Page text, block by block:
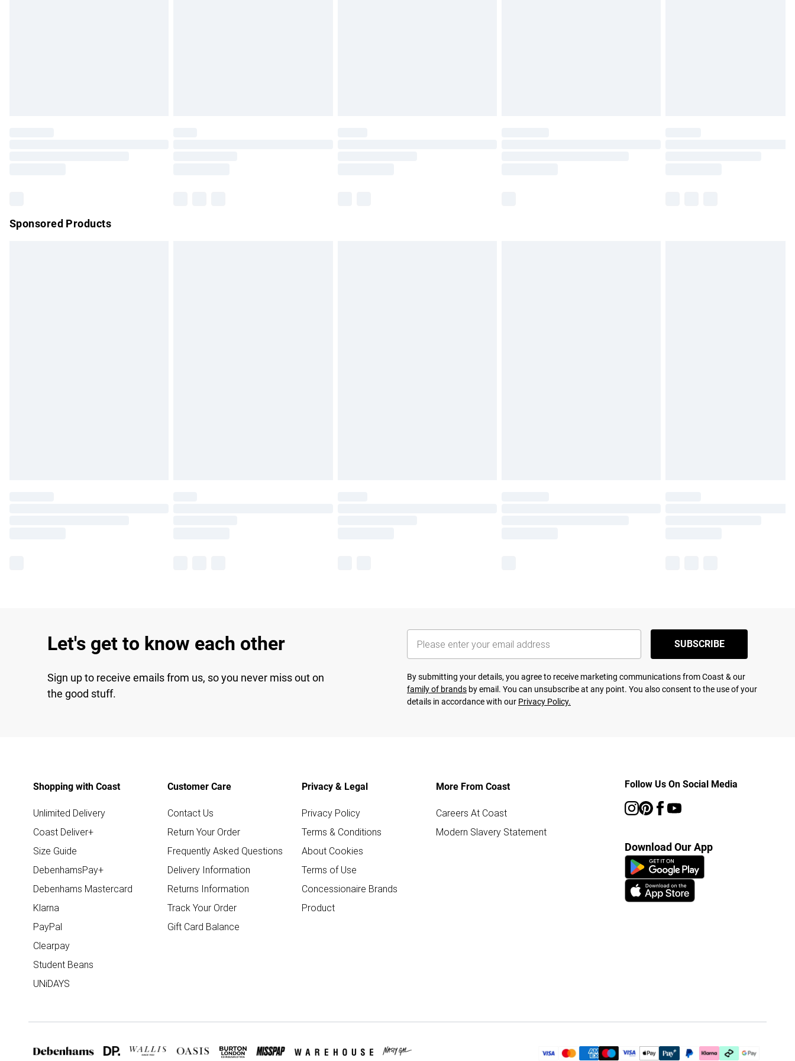
Sponsored Products
Let's get to know each other
Sign up to receive emails from us, so you never miss out on
the good stuff.
SUBSCRIBE
By submitting your details, you agree to receive marketing communications from Coast & our
family of brands by email. You can unsubscribe at any point. You also consent to the use of your
details in accordance with our Privacy Policy.
Shopping with Coast
Unlimited Delivery
Coast Deliver+
Size Guide
DebenhamsPay+
Debenhams Mastercard
Klarna
PayPal
Clearpay
Student Beans
UNiDAYS
Customer Care
Contact Us
Return Your Order
Frequently Asked Questions
Delivery Information
Returns Information
Track Your Order
Gift Card Balance
Privacy & Legal
Privacy Policy
Terms & Conditions
About Cookies
Terms of Use
Concessionaire Brands
Product
More From Coast
Careers At Coast
Modern Slavery Statement
Follow Us On Social Media
Download Our App